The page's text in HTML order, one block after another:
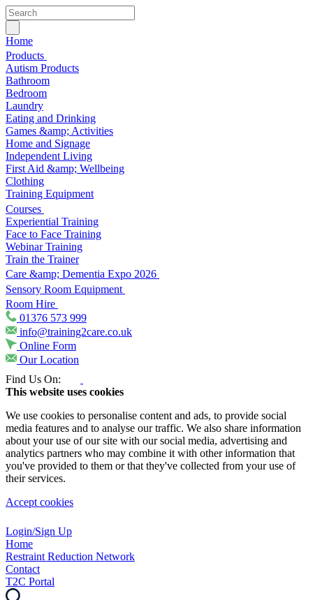
Home
Products
Autism Products
Bathroom
Bedroom
Laundry
Eating and Drinking
Games &amp; Activities
Home and Signage
Independent Living
First Aid &amp; Wellbeing
Clothing
Training Equipment
Courses
Experiential Training
Face to Face Training
Webinar Training
Train the Trainer
Care &amp; Dementia Expo 2026
Sensory Room Equipment
Room Hire
01376 573 999
info@training2care.co.uk
Online Form
Our Location
Find Us On:
This website uses cookies
We use cookies to personalise content and ads, to provide social
media features and to analyse our traffic. We also share information
about your use of our site with our social media, advertising and
analytics partners who may combine it with other information that
you've provided to them or that they've collected from your use of
their services.
Accept cookies
Login/Sign Up
Home
Restraint Reduction Network
Contact
T2C Portal